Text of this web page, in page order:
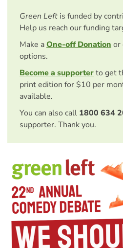
Green Left is funded by
Help us reach our funding
Make aOne-off Donation or
options.
Become a supporterto get
print edition for $10 per
available.
You can also call 1800 634
supporter. Thank you.